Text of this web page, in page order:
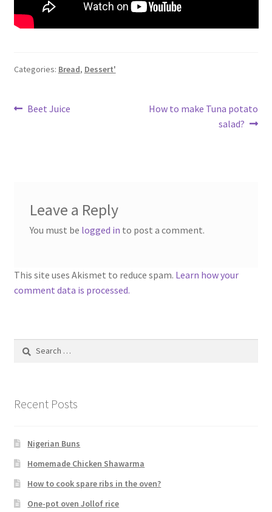
Categories: Bread, Dessert'
Post
Previous
Beet Juice
Next
How to make Tuna potato
salad?
Leave a Reply
You must be logged in to post a comment.
This site uses Akismet to reduce spam. Learn how your
comment data is processed.
Search
Recent Posts
Nigerian Buns
Homemade Chicken Shawarma
How to cook spare ribs in the oven?
One-pot oven Jollof rice